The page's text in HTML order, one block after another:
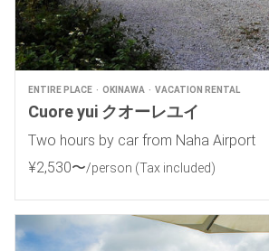
ENTIRE PLACE OKINAWA VACATION RENTAL
Cuore yui クオーレユイ
Two hours by car from Naha Airport
¥2,530〜/person (Tax included)